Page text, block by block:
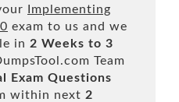
Implementing
exam to us and we
in 2 Weeks to 3
Team
Exam Questions
within next 2